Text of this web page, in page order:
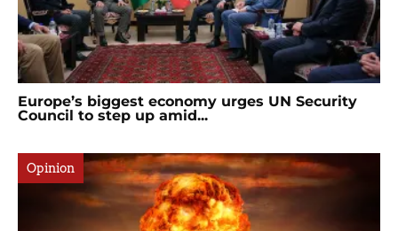
Europe’s biggest economy urges UN Security
Council to step up amid...
Opinion